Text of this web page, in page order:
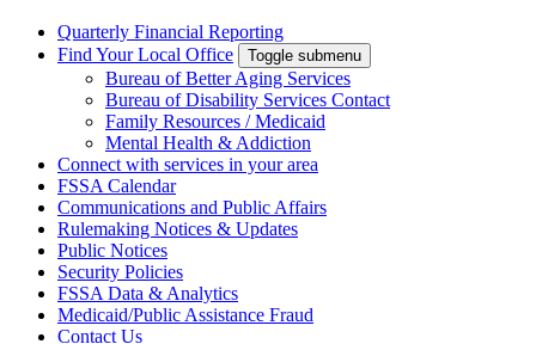
Quarterly Financial Reporting
Find Your Local Office
Toggle submenu
Bureau of Better Aging Services
Bureau of Disability Services Contact
Family Resources / Medicaid
Mental Health & Addiction
Connect with services in your area
FSSA Calendar
Communications and Public Affairs
Rulemaking Notices & Updates
Public Notices
Security Policies
FSSA Data & Analytics
Medicaid/Public Assistance Fraud
Contact Us